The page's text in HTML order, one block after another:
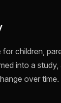
children,
into a
over time.